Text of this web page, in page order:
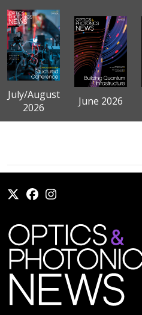
July/August
2026
June 2026